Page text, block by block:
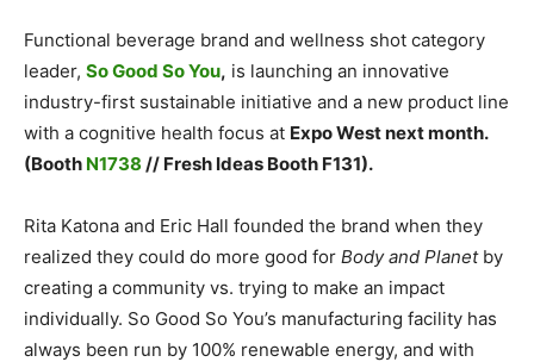
Functional beverage brand and wellness shot category
leader, So Good So You, is launching an innovative
industry-first sustainable initiative and a new product line
with a cognitive health focus at Expo West next month.
(Booth N1738 // Fresh Ideas Booth F131).
Rita Katona and Eric Hall founded the brand when they
realized they could do more good for Body and Planetby
creating a community vs. trying to make an impact
individually. So Good So You’s manufacturing facility has
always been run by 100% renewable energy, and with